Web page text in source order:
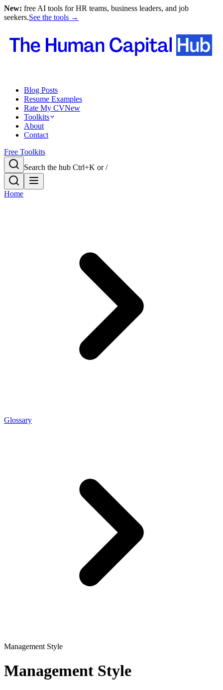
New: free AI tools for HR teams, business leaders, and job
seekers.See the tools →
Blog Posts
Resume Examples
Rate My CVNew
Toolkits
About
Contact
Free Toolkits
Search the hub Ctrl+K or /
Home
Glossary
Management Style
Management Style